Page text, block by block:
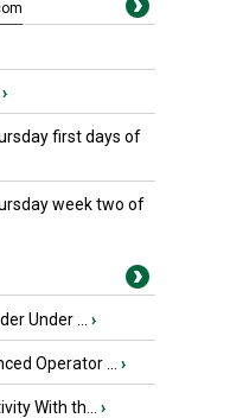
›
first days of
week two of
Under ... ›
Operator ... ›
With th... ›